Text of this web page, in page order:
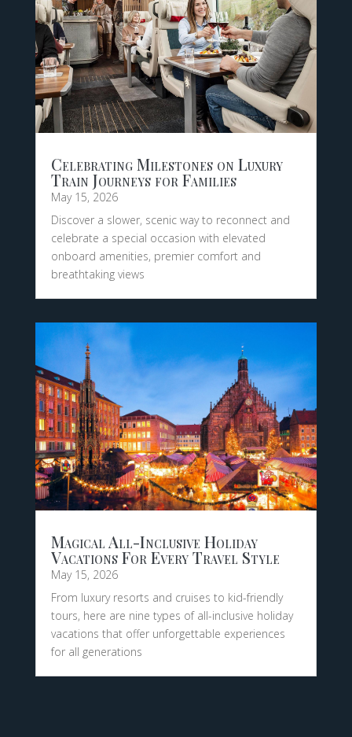
Celebrating Milestones on Luxury
Train Journeys for Families
May 15, 2026
Discover a slower, scenic way to reconnect and
celebrate a special occasion with elevated
onboard amenities, premier comfort and
breathtaking views
Magical All-Inclusive Holiday
Vacations For Every Travel Style
May 15, 2026
From luxury resorts and cruises to kid-friendly
tours, here are nine types of all-inclusive holiday
vacations that offer unforgettable experiences
for all generations